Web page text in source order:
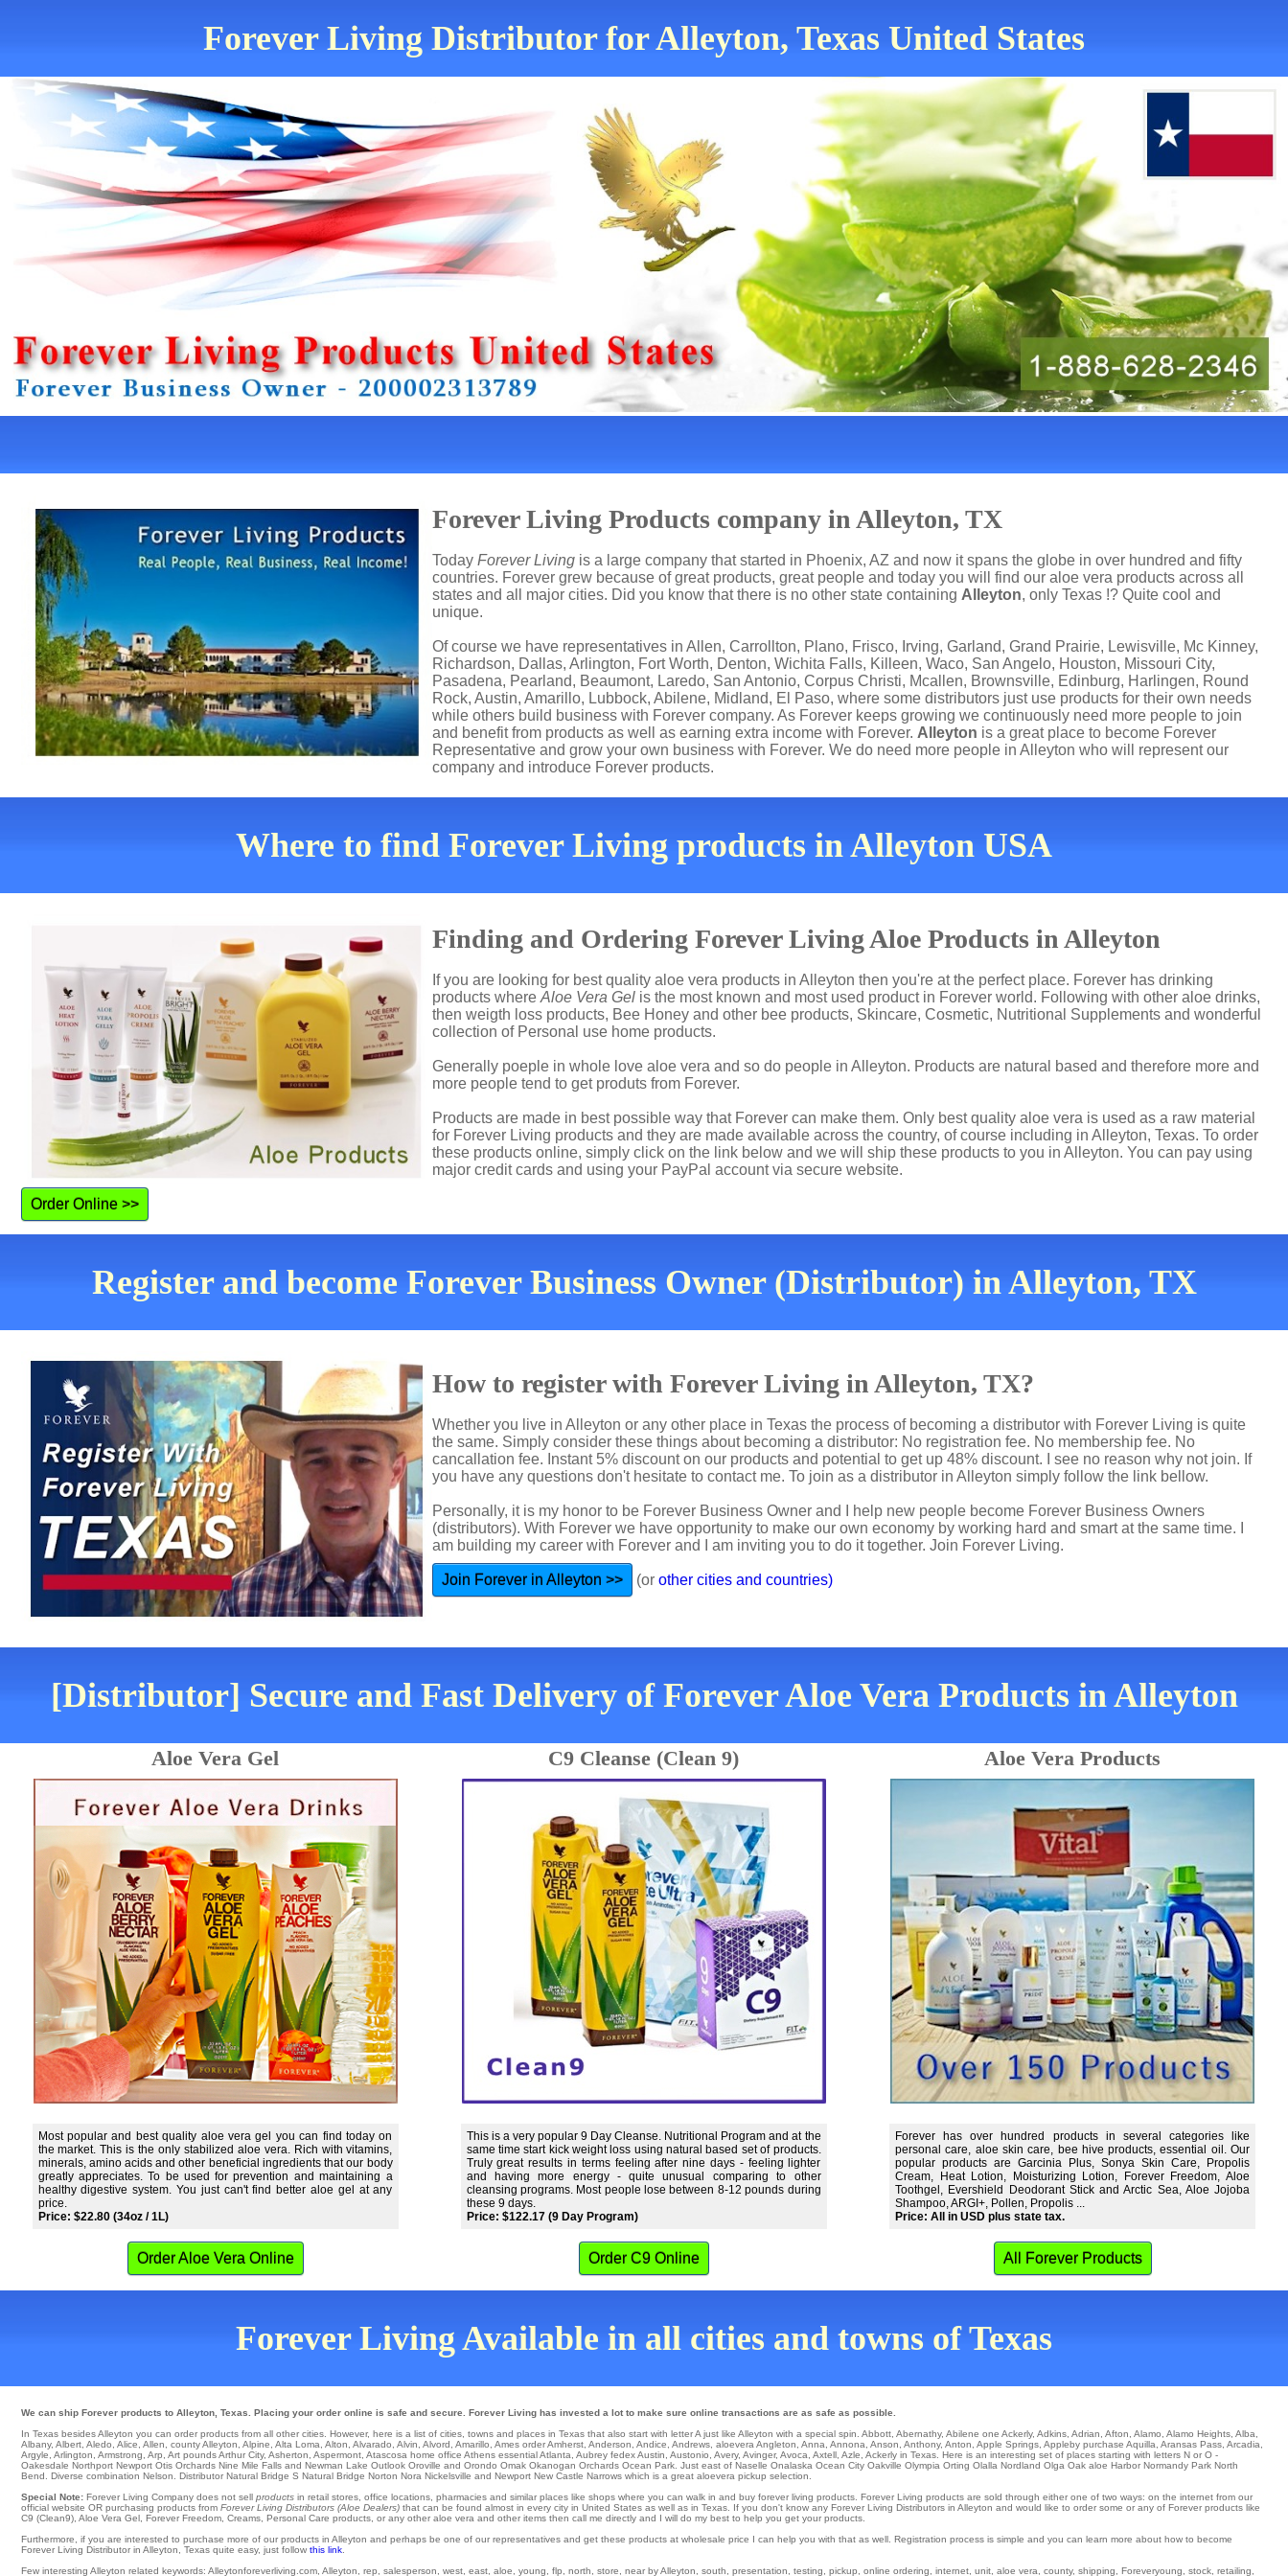
Forever Living Distributor for Alleyton, Texas United States
Forever Living Products company in Alleyton, TX
Today Forever Living is a large company that started in Phoenix, AZ and now it spans the globe in over hundred and fifty
countries. Forever grew because of great products, great people and today you will find our aloe vera products across all
states and all major cities. Did you know that there is no other state containing Alleyton, only Texas !? Quite cool and
unique.
Of course we have representatives in Allen, Carrollton, Plano, Frisco, Irving, Garland, Grand Prairie, Lewisville, Mc Kinney,
Richardson, Dallas, Arlington, Fort Worth, Denton, Wichita Falls, Killeen, Waco, San Angelo, Houston, Missouri City,
Pasadena, Pearland, Beaumont, Laredo, San Antonio, Corpus Christi, Mcallen, Brownsville, Edinburg, Harlingen, Round
Rock, Austin, Amarillo, Lubbock, Abilene, Midland, El Paso, where some distributors just use products for their own needs
while others build business with Forever company. As Forever keeps growing we continuously need more people to join
and benefit from products as well as earning extra income with Forever. Alleyton is a great place to become Forever
Representative and grow your own business with Forever. We do need more people in Alleyton who will represent our
company and introduce Forever products.
Where to find Forever Living products in Alleyton USA
Finding and Ordering Forever Living Aloe Products in Alleyton
If you are looking for best quality aloe vera products in Alleyton then you're at the perfect place. Forever has drinking
products where Aloe Vera Gel is the most known and most used product in Forever world. Following with other aloe drinks,
then weigth loss products, Bee Honey and other bee products, Skincare, Cosmetic, Nutritional Supplements and wonderful
collection of Personal use home products.
Generally poeple in whole love aloe vera and so do people in Alleyton. Products are natural based and therefore more and
more people tend to get produts from Forever.
Products are made in best possible way that Forever can make them. Only best quality aloe vera is used as a raw material
for Forever Living products and they are made available across the country, of course including in Alleyton, Texas. To order
these products online, simply click on the link below and we will ship these products to you in Alleyton. You can pay using
major credit cards and using your PayPal account via secure website.
Order Online >>
Register and become Forever Business Owner (Distributor) in Alleyton, TX
How to register with Forever Living in Alleyton, TX?
Whether you live in Alleyton or any other place in Texas the process of becoming a distributor with Forever Living is quite
the same. Simply consider these things about becoming a distributor: No registration fee. No membership fee. No
cancallation fee. Instant 5% discount on our products and potential to get up 48% discount. I see no reason why not join. If
you have any questions don't hesitate to contact me. To join as a distributor in Alleyton simply follow the link bellow.
Personally, it is my honor to be Forever Business Owner and I help new people become Forever Business Owners
(distributors). With Forever we have opportunity to make our own economy by working hard and smart at the same time. I
am building my career with Forever and I am inviting you to do it together. Join Forever Living.
Join Forever in Alleyton >> (or other cities and countries)
[Distributor] Secure and Fast Delivery of Forever Aloe Vera Products in Alleyton
Aloe Vera Gel C9 Cleanse (Clean 9) Aloe Vera Products
Most popular and best quality aloe vera gel you can find today on
the market. This is the only stabilized aloe vera. Rich with vitamins,
minerals, amino acids and other beneficial ingredients that our body
greatly appreciates. To be used for prevention and maintaining a
healthy digestive system. You just can't find better aloe gel at any
price.
Price: $22.80 (34oz / 1L)
This is a very popular 9 Day Cleanse. Nutritional Program and at the
same time start kick weight loss using natural based set of products.
Truly great results in terms feeling after nine days - feeling lighter
and having more energy - quite unusual comparing to other
cleansing programs. Most people lose between 8-12 pounds during
these 9 days.
Price: $122.17 (9 Day Program)
Forever has over hundred products in several categories like
personal care, aloe skin care, bee hive products, essential oil. Our
popular products are Garcinia Plus, Sonya Skin Care, Propolis
Cream, Heat Lotion, Moisturizing Lotion, Forever Freedom, Aloe
Toothgel, Evershield Deodorant Stick and Arctic Sea, Aloe Jojoba
Shampoo, ARGI+, Pollen, Propolis ...
Price: All in USD plus state tax.
Order Aloe Vera Online Order C9 Online All Forever Products
Forever Living Available in all cities and towns of Texas
We can ship Forever products to Alleyton, Texas. Placing your order online is safe and secure. Forever Living has invested a lot to make sure online transactions are as safe as possible.
In Texas besides Alleyton you can order products from all other cities. However, here is a list of cities, towns and places in Texas that also start with letter A just like Alleyton with a special spin. Abbott Abernathy, Abilene one Ackerly, Adkins Adrian Afton Alamo Alamo Heights Alba
Albany, Albert Aledo Alice Allen county Alleyton Alpine Alta Loma Alton Alvarado Alvin Alvord Amarillo Ames orderAmherst Anderson Andice Andrews aloevera Angleton Anna Annona Anson Anthony, Anton Apple Springs Appleby purchase Aquilla Aransas Pass Arcadia
Argyle Arlington Armstrong Arp Art poundsArthur City, Asherton Aspermont Atascosa home office Athens essentialAtlanta Aubrey fedexAustin Austonio Avery, Avinger, Avoca Axtell Azle , Ackerly in Texas. Here is an interesting set of places starting with letters N or O -
Oakesdale Northport Newport Otis Orchards Nine Mile Falls and Newman Lake Outlook Oroville and Orondo Omak Okanogan Orchards Ocean Park . Just east of Naselle Onalaska Ocean City Oakville Olympia Orting Olalla Nordland Olga Oak aloe Harbor Normandy Park North
Bend . Diverse combination Nelson . Distributor Natural Bridge S Natural Bridge Norton Nora Nickelsville and Newport New Castle Narrows which is a great aloevera pickup selection.
Special Note: Forever Living Company does not sell products in retail stores, office locations, pharmacies and similar places like shops where you can walk in and buy forever living products. Forever Living products are sold through either one of two ways: on the internet from our
official website OR purchasing products from Forever Living Distributors (Aloe Dealers) that can be found almost in every city in United States as well as in Texas. If you don't know any Forever Living Distributors in Alleyton and would like to order some or any of Forever products like
C9 (Clean9), Aloe Vera Gel, Forever Freedom, Creams, Personal Care products, or any other aloe vera and other items then call me directly and I will do my best to help you get your products.
Furthermore, if you are interested to purchase more of our products in Alleyton and perhaps be one of our representatives and get these products at wholesale price I can help you with that as well. Registration process is simple and you can learn more about how to become
Forever Living Distributor in Alleyton, Texas quite easy, just follow this link
Few interesting Alleyton related keywords: Alleytonforeverliving.com, Alleyton, rep, salesperson, west, east, aloe, young, flp, north, store, near by Alleyton, south, presentation, testing, pickup, online ordering, internet, unit, aloe vera, county, shipping, Foreveryoung, stock, retailing,